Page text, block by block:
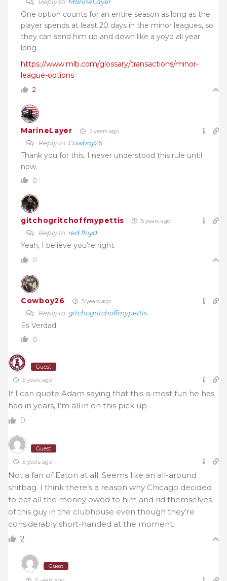
One option counts for an entire season as long as the
player spends at least 20 days in the minor leagues, so
they can send him up and down like a yoyo all year
long.
https://www.mlb.com/glossary/transactions/minor-
league-options
2
MarineLayer 5 years ago
Reply to Cowboy26
Thank you for this. I never understood this rule until
now.
0
gitchogritchoffmypettis 5 years ago
Reply to red floyd
Yeah, I believe you’re right.
0
Cowboy26 5 years ago
Reply to gitchogritchoffmypettis
Es Verdad.
0
Guest
5 years ago
If I can quote Adam saying that this is most fun he has
had in years, I’m all in on this pick up
0
Guest
5 years ago
Not a fan of Eaton at all. Seems like an all-around
shitbag. I think there’s a reason why Chicago decided
to eat all the money owed to him and rid themselves
of this guy in the clubhouse even though they’re
considerably short-handed at the moment.
2
Guest